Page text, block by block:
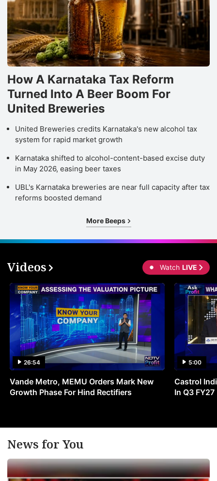
How A Karnataka Tax Reform
Turned Into A Beer Boom For
United Breweries
United Breweries credits Karnataka's new alcohol tax
system for rapid market growth
Karnataka shifted to alcohol-content-based excise duty
in May 2026, easing beer taxes
UBL's Karnataka breweries are near full capacity after tax
reforms boosted demand
More Beeps
Videos Watch LIVE
26:54
Vande Metro, MEMU Orders Mark New
Growth Phase For Hind Rectifiers
5:00
Castrol
In Q3 FY27
News for You